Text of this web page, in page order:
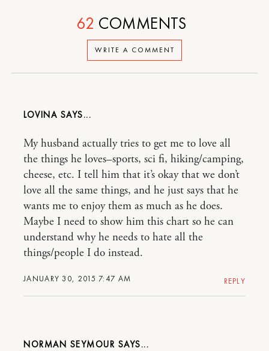
WRITE A COMMENT
62 COMMENTS
LOVINA
JANUARY 30, 2015 7:47 AM
My husband actually tries to get me to love all
the things he loves–sports, sci fi, hiking/camping,
cheese, etc. I tell him that it’s okay that we don’t
love all the same things, and he just says that he
wants me to enjoy them as much as he does.
Maybe I need to show him this chart so he can
understand why he needs to hate all the
things/people I do instead.
REPLY
NORMAN SEYMOUR